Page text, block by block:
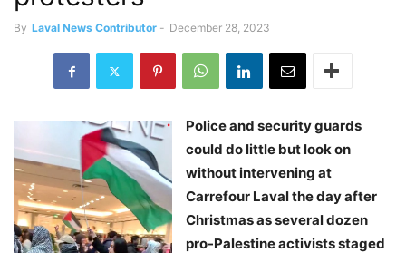
By Laval News Contributor - December 28, 2023
Police and security guards
could do little but look on
without intervening at
Carrefour Laval the day after
Christmas as several dozen
pro-Palestine activists staged